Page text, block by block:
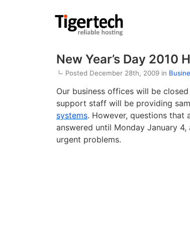
New Year’s Day 2010
Posted December 28th, 2009 in
Our business offices will be
support staff will be providing
systems. However, questions that
answered until Monday January
urgent problems.